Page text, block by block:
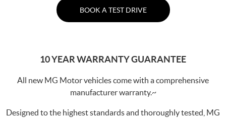
BOOK A TEST DRIVE
10 YEAR WARRANTY GUARANTEE
All new MG Motor vehicles come with a comprehensive
manufacturer warranty.~
Designed to the highest standards and thoroughly tested, MG